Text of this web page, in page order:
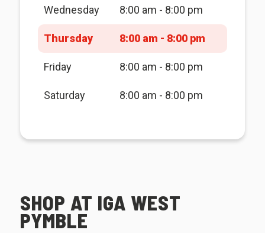
Wednesday 8:00 am - 8:00 pm
Thursday 8:00 am - 8:00 pm
Friday 8:00 am - 8:00 pm
Saturday 8:00 am - 8:00 pm
SHOP AT IGA WEST
PYMBLE